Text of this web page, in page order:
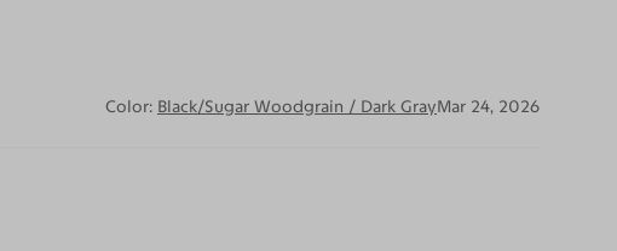
Color: Black/Sugar Woodgrain / Dark GrayMar 24, 2026